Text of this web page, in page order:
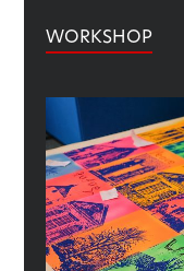
WORKSHOP